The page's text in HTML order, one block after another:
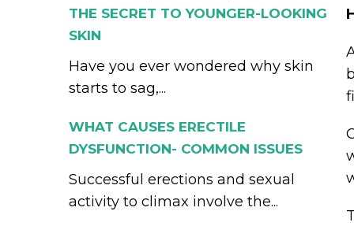
THE SECRET TO YOUNGER-LOOKING
SKIN
Have you ever wondered why skin
starts to sag,...
WHAT CAUSES ERECTILE
DYSFUNCTION- COMMON ISSUES
Successful erections and sexual
activity to climax involve the...